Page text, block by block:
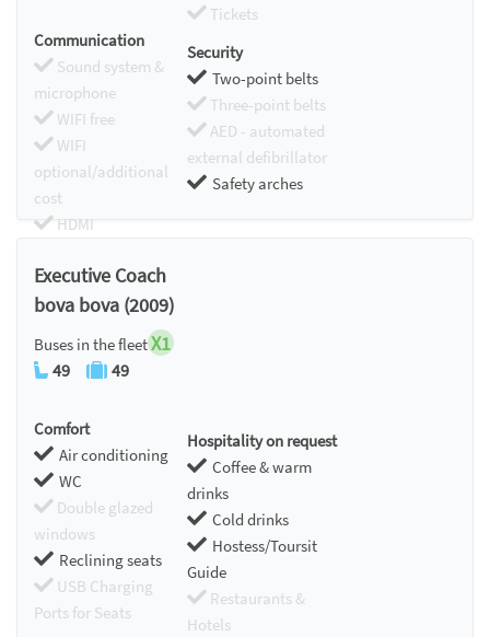
Tickets
Communication
Sound system &
microphone
WIFI free
WIFI
optional/additional
cost
HDMI
Security
Two-point belts
Three-point belts
AED - automated
external defibrillator
Safety arches
Executive Coach
bova bova (2009)
Buses in the fleetX1
49 49
Comfort
Air conditioning
WC
Double glazed
windows
Reclining seats
USB Charging
Ports for Seats
Hospitality on request
Coffee & warm
drinks
Cold drinks
Hostess/Toursit
Guide
Restaurants &
Hotels